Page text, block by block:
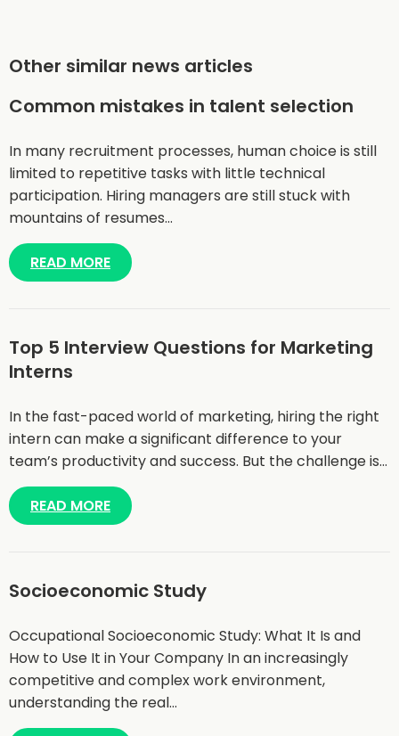
Other similar news articles
Common mistakes in talent selection
In many recruitment processes, human choice is still
limited to repetitive tasks with little technical
participation. Hiring managers are still stuck with
mountains of resumes…
READ MORE
Top 5 Interview Questions for Marketing
Interns
In the fast-paced world of marketing, hiring the right
intern can make a significant difference to your
team’s productivity and success. But the challenge is…
READ MORE
Socioeconomic Study
Occupational Socioeconomic Study: What It Is and
How to Use It in Your Company In an increasingly
competitive and complex work environment,
understanding the real…